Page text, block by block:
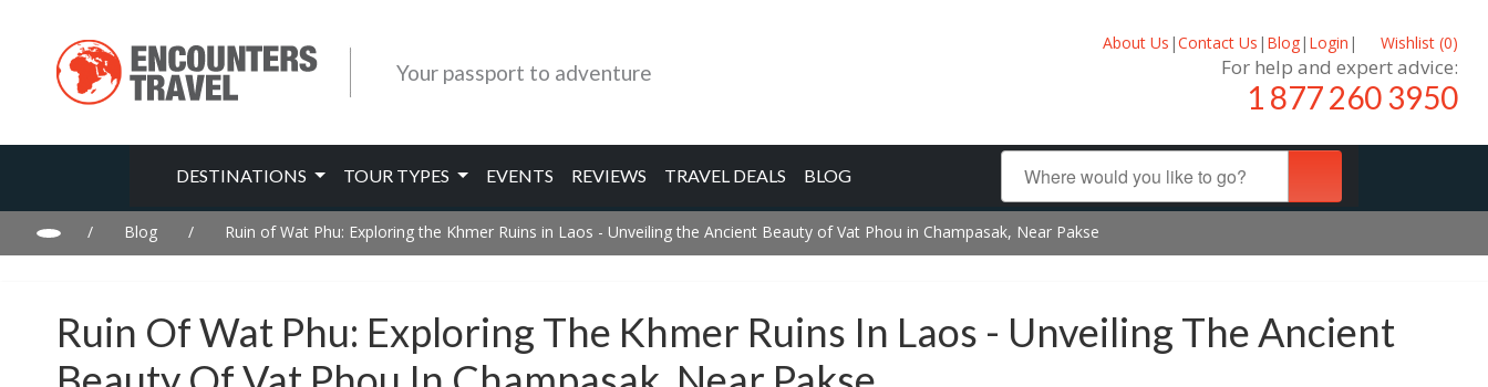
Your passport to adventure
About Us |Contact Us | Blog| Login | Wishlist (0)
For help and expert advice:
1 877 260 3950
DESTINATIONS TOUR TYPES EVENTS REVIEWS TRAVEL DEALS BLOG
/ Blog / Ruin of Wat Phu: Exploring the Khmer Ruins in Laos - Unveiling the Ancient Beauty of Vat Phou in Champasak, Near Pakse
Ruin Of Wat Phu: Exploring The Khmer Ruins In Laos - Unveiling The Ancient